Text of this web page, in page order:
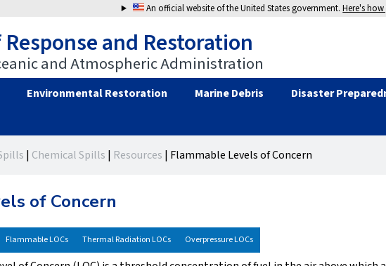
An official website of the United States government.Here's
and Restoration
and Atmospheric Administration
Environmental Restoration Marine Debris Disaster
| Chemical Spills | Resources | Flammable Levels of Concern
of Concern
Flammable LOCs Thermal Radiation LOCs Overpressure LOCs